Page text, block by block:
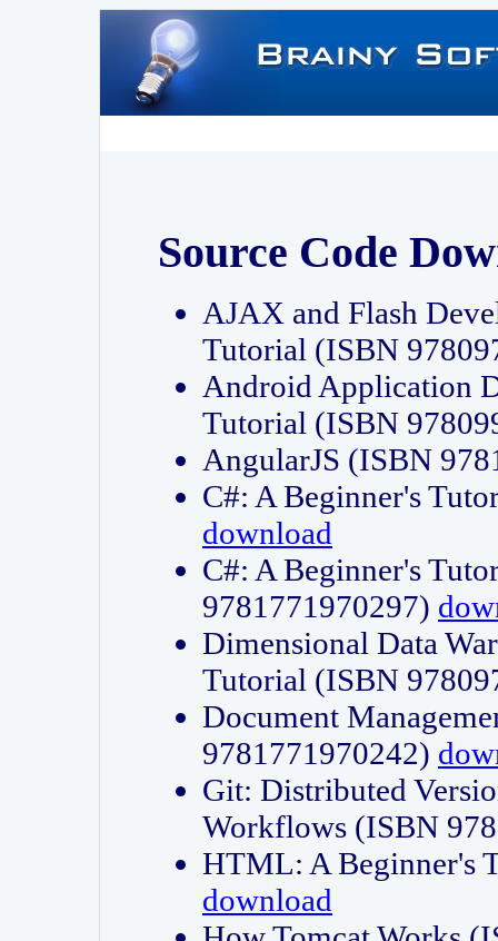
Source Code
AJAX and Flash
Tutorial (ISBN
Android Application
Tutorial (ISBN
AngularJS (ISBN
C#: A Beginner's
download
C#: A Beginner's
9781771970297)
Dimensional Data
Tutorial (ISBN
Document
9781771970242)
Git: Distributed
Workflows (ISBN
HTML: A Beginner's
download